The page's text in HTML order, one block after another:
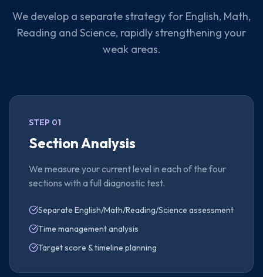
We develop a separate strategy for English, Math,
Reading and Science, rapidly strengthening your
weak areas.
STEP 01
Section Analysis
We measure your current level in each of the four
sections with a full diagnostic test.
Separate English/Math/Reading/Science assessment
Time management analysis
Target score & timeline planning